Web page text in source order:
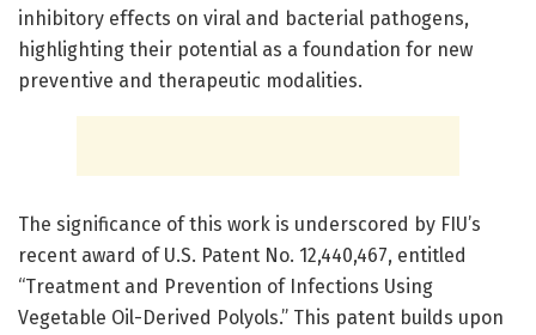
inhibitory effects on viral and bacterial pathogens,
highlighting their potential as a foundation for new
preventive and therapeutic modalities.
The significance of this work is underscored by FIU’s
recent award of U.S. Patent No. 12,440,467, entitled
“Treatment and Prevention of Infections Using
Vegetable Oil-Derived Polyols.” This patent builds upon